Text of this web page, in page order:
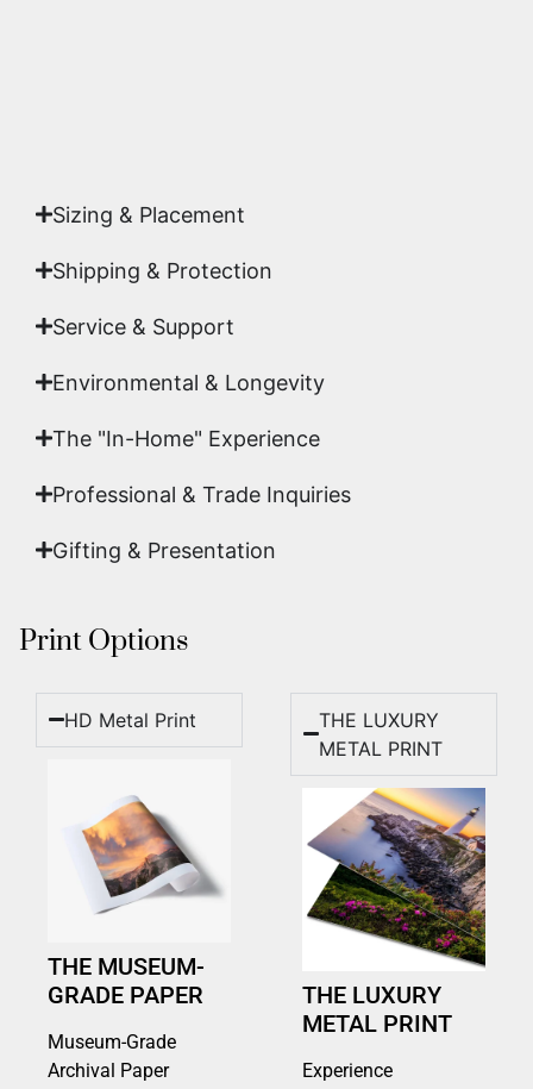
Sizing & Placement
Shipping & Protection​
Service & Support
Environmental & Longevity
The "In-Home" Experience
Professional & Trade Inquiries
Gifting & Presentation
Print Options
HD Metal Print
THE MUSEUM-
GRADE PAPER
Museum-Grade
Archival Paper
THE LUXURY
METAL PRINT
THE LUXURY
METAL PRINT
Experience